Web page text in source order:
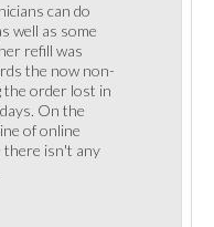
can do
well as some
refill was
the now non-
the order lost in
On the
of online
there isn't any